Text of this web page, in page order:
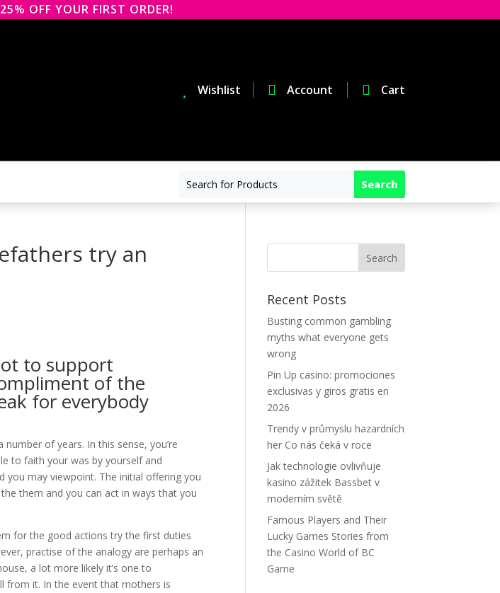
OFF YOUR FIRST ORDER!
Wishlist  Account  Cart
try an
to support
of the
for everybody
of years. In this sense, you’re
to faith your was by yourself and
you may viewpoint. The initial offering you
them and you can act in ways that you
for the good actions try the first duties
practise of the analogy are perhaps an
a lot more likely it’s one to
from it. In the event that mothers is
Recent Posts
Busting common gambling
myths what everyone gets
wrong
Pin Up casino: promociones
exclusivas y giros gratis en
2026
Trendy v průmyslu hazardních
her Co nás čeká v roce
Jak technologie ovlivňuje
kasino zážitek Bassbet v
moderním světě
Famous Players and Their
Lucky Games Stories from
the Casino World of BC
Game